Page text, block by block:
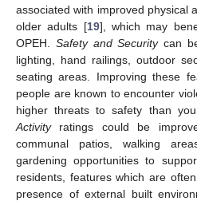
associated with improved physical
older adults [19], which may
OPEH. Safety and Securitycan
lighting, hand railings, outdoor
seating areas. Improving these
people are known to encounter
higher threats to safety than
Activityratings could be
communal patios, walking
gardening opportunities to
residents, features which are
presence of external built